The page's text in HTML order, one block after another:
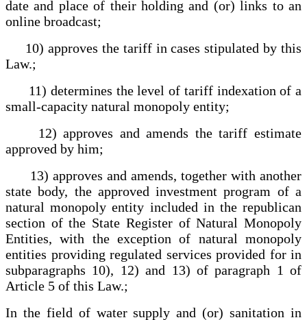
date and place of their holding and (or) links to an
online broadcast;
10) approves the tariff in cases stipulated by this
Law.;
11) determines the level of tariff indexation of a
small-capacity natural monopoly entity;
12) approves and amends the tariff estimate
approved by him;
13) approves and amends, together with another
state body, the approved investment program of a
natural monopoly entity included in the republican
section of the State Register of Natural Monopoly
Entities, with the exception of natural monopoly
entities providing regulated services provided for in
subparagraphs 10), 12) and 13) of paragraph 1 of
Article 5 of this Law.;
In the field of water supply and (or) sanitation in